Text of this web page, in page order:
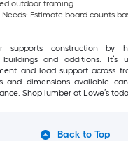
outdoor framing.
Estimate board counts
supports construction by
and additions. It’s
and load support across
and dimensions available
Shop lumber at Lowe’s
Back to Top